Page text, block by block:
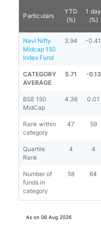
Particulars
YTD
(%)
1 day
(%)
Navi Nifty
Midcap 150
Index Fund
3.94 -0.41
CATEGORY
AVERAGE
5.71 -0.13
BSE 150
MidCap
4.36 0.01
Rank within
category
47 59
Quartile
Rank
4 4
Number of
funds in
category
58 64
As on06 Aug 2026